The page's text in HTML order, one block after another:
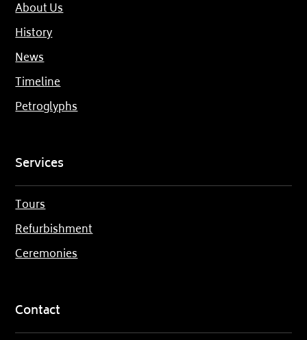
About Us
History
News
Timeline
Petroglyphs
Services
Tours
Refurbishment
Ceremonies
Contact